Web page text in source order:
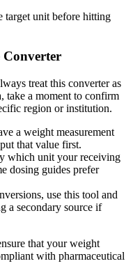
target unit before hitting
Converter
treat this converter as
take a moment to confirm
region or institution.
a weight measurement
that value first.
which unit your receiving
dosing guides prefer
use this tool and
a secondary source if
that your weight
with pharmaceutical